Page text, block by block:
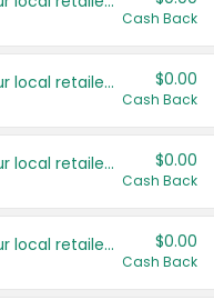
Cash Back
Save even more with your local retailers $0.00
Cash Back
Save even more with your local retailers $0.00
Cash Back
Save even more with your local retailers $0.00
Cash Back